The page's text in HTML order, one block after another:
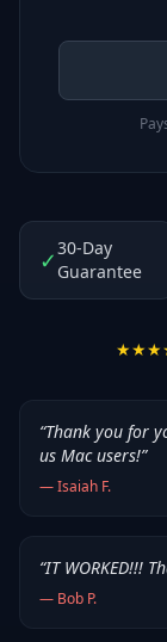
✓30-Day
Guarantee
“Thank you for
us Mac users!”
—Isaiah F.
“IT WORKED!!!
— Bob P.